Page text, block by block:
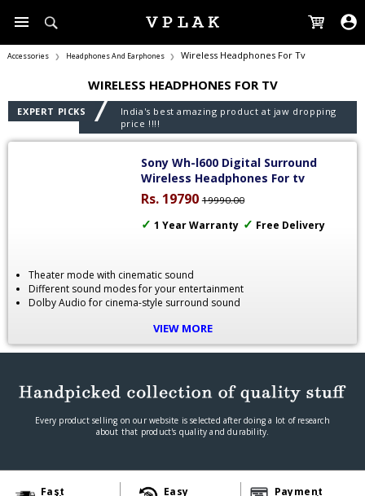
Accessories ❯ Headphones And Earphones ❯ Wireless Headphones For Tv
WIRELESS HEADPHONES FOR TV
EXPERT PICKS
India's best amazing product at jaw dropping
price !!!!
Sony Wh-l600 Digital Surround
Wireless Headphones For tv
Rs. 1979019990.00
✓ 1 Year Warranty ✓ Free Delivery
Theater mode with cinematic sound
Different sound modes for your entertainment
Dolby Audio for cinema-style surround sound
40-mm Drivers for hearing everything
VIEW MORE
Every product selling on our website is selected after doing a lot of research
about that product's quality and durability.
Fast Easy Payment